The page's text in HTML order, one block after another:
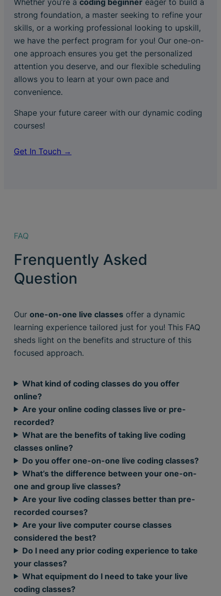
Whether you’re a coding beginner eager to build a
strong foundation, a master seeking to refine your
skills, or a working professional looking to upskill,
we have the perfect program for you! Our one-on-
one approach ensures you get the personalized
attention you deserve, and our flexible scheduling
allows you to learn at your own pace and
convenience.
Shape your future career with our dynamic coding
courses!
Get In Touch →
FAQ
Frenquently Asked
Question
Our one-on-one live classes offer a dynamic
learning experience tailored just for you! This FAQ
sheds light on the benefits and structure of this
focused approach.
What kind of coding classes do you offer
online?
Are your online coding classes live or pre-
recorded?
What are the benefits of taking live coding
classes online?
Do you offer one-on-one live coding classes?
What’s the difference between your one-on-
one and group live classes?
Are your live coding classes better than pre-
recorded courses?
Are your live computer course classes
considered the best?
Do I need any prior coding experience to take
your classes?
What equipment do I need to take your live
coding classes?